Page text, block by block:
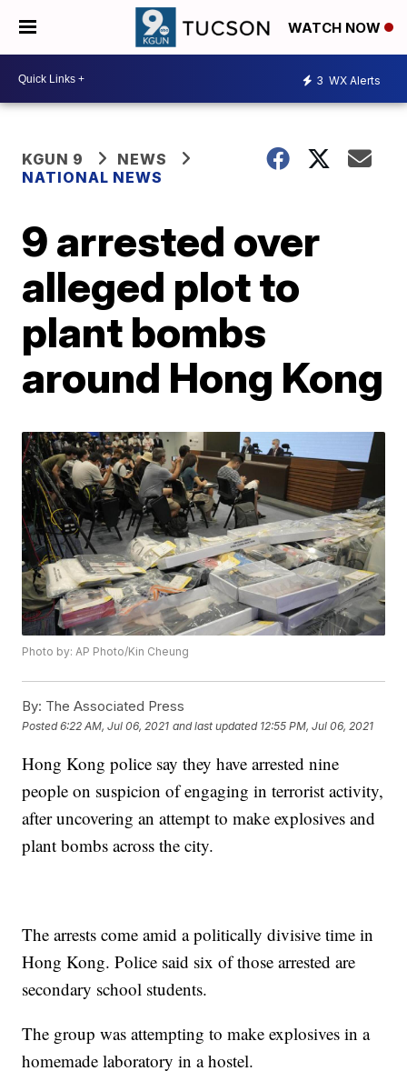
WATCH NOW
3 WX Alerts
KGUN 9
NEWS
NATIONAL NEWS
9 arrested over
alleged plot to
plant bombs
around Hong Kong
Photo by: AP Photo/Kin Cheung
By: The Associated Press
Posted6:22 AM, Jul 06, 2021 and last updated 12:55 PM, Jul 06, 2021
Hong Kong police say they have arrested nine
people on suspicion of engaging in terrorist activity,
after uncovering an attempt to make explosives and
plant bombs across the city.
The arrests come amid a politically divisive time in
Hong Kong. Police said six of those arrested are
secondary school students.
The group was attempting to make explosives in a
homemade laboratory in a hostel.